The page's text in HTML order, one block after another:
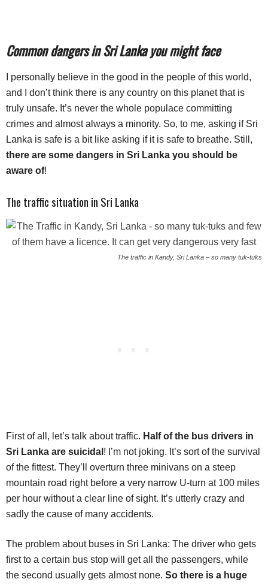
Common dangers in Sri Lanka you might face
I personally believe in the good in the people of this world,
and I don’t think there is any country on this planet that is
truly unsafe. It’s never the whole populace committing
crimes and almost always a minority. So, to me, asking if Sri
Lanka is safe is a bit like asking if it is safe to breathe. Still,
there are some dangers in Sri Lanka you should be
aware of!
The traffic situation in Sri Lanka
The traffic in Kandy, Sri Lanka – so many tuk-tuks
First of all, let’s talk about traffic. Half of the bus drivers in
Sri Lanka are suicidal ! I’m not joking. It’s sort of the survival
of the fittest. They’ll overturn three minivans on a steep
mountain road right before a very narrow U-turn at 100 miles
per hour without a clear line of sight. It’s utterly crazy and
sadly the cause of many accidents.
The problem about buses in Sri Lanka: The driver who gets
first to a certain bus stop will get all the passengers, while
the second usually gets almost none. So there is a huge